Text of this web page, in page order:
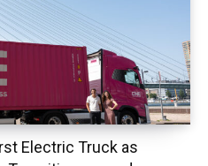
Electric Truck as